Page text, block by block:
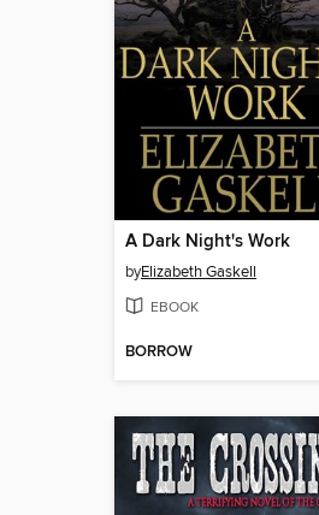
A Dark Night's Work
byElizabeth Gaskell
EBOOK
BORROW